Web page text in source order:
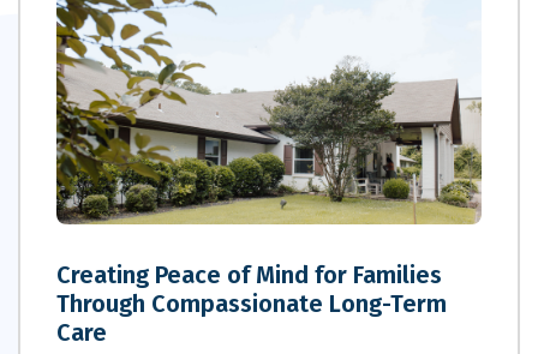
Creating Peace of Mind for Families
Through Compassionate Long-Term
Care